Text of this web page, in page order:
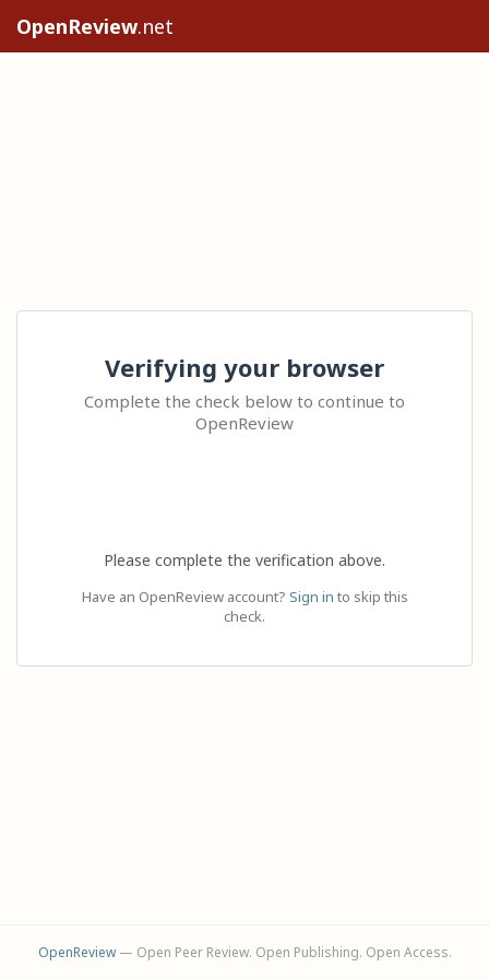
OpenReview.net
Verifying your browser
Complete the check below to continue to
OpenReview
Please complete the verification above.
Have an OpenReview account? Sign in to skip this
check.
OpenReview— Open Peer Review. Open Publishing. Open Access.